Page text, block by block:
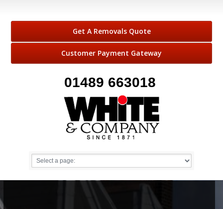
Get A Removals Quote
Customer Payment Gateway
01489 663018